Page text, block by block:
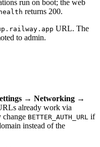
run on boot; the web
returns 200.
URL. The
to admin.
→ Networking →
already work via
change BETTER_AUTH_URL if
instead of the